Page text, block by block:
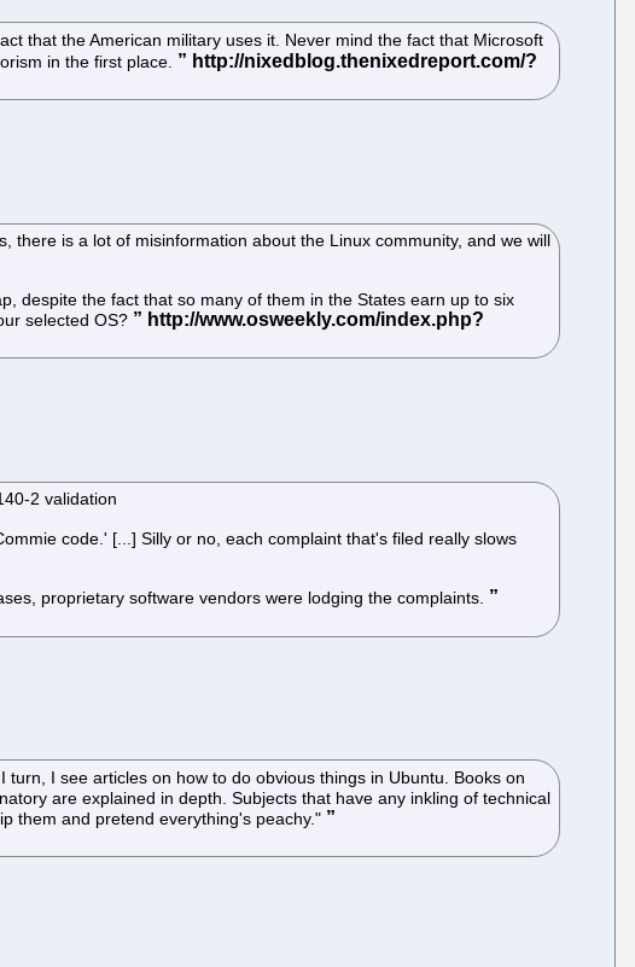
that the American military uses it. Never mind the fact that Microsoft
in the first place.
is a lot of misinformation about the Linux community, and we will
despite the fact that so many of them in the States earn up to six
selected OS?
2 validation
code.' [...] Silly or no, each complaint that's filed really slows
proprietary software vendors were lodging the complaints.
I see articles on how to do obvious things in Ubuntu. Books on
are explained in depth. Subjects that have any inkling of technical
them and pretend everything's peachy."